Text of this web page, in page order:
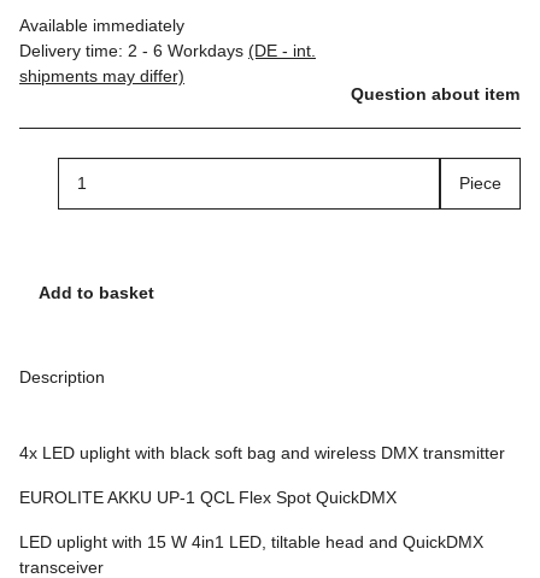
Available immediately
Delivery time: 2 - 6 Workdays (DE - int.
shipments may differ)
Question about item
Piece
Add to basket
Description
4x LED uplight with black soft bag and wireless DMX transmitter
EUROLITE AKKU UP-1 QCL Flex Spot QuickDMX
LED uplight with 15 W 4in1 LED, tiltable head and QuickDMX
transceiver